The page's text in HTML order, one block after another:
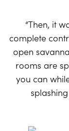
“Then, it
complete
open
rooms are
you can